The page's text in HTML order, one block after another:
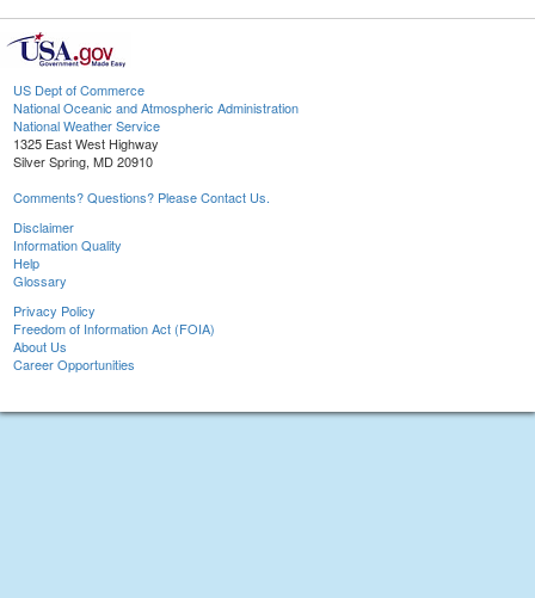
US Dept of Commerce
National Oceanic and Atmospheric Administration
National Weather Service
1325 East West Highway
Silver Spring, MD 20910
Comments? Questions? Please Contact Us.
Disclaimer
Information Quality
Help
Glossary
Privacy Policy
Freedom of Information Act (FOIA)
About Us
Career Opportunities